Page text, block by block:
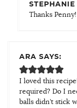
Thanks Penny!
ARA SAYS:
I loved this
required? Do I
balls didn’t stick